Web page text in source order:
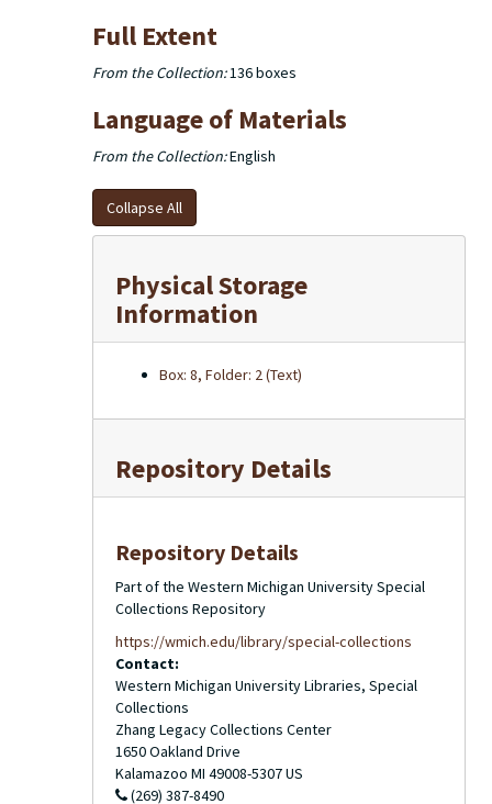
Full Extent
From the Collection:136 boxes
Language of Materials
From the Collection:English
Collapse All
Physical Storage
Information
Box: 8, Folder: 2 (Text)
Repository Details
Repository Details
Part of the Western Michigan University Special
Collections Repository
https://wmich.edu/library/special-collections
Contact:
Western Michigan University Libraries, Special
Collections
Zhang Legacy Collections Center
1650 Oakland Drive
Kalamazoo MI 49008-5307US
(269) 387-8490